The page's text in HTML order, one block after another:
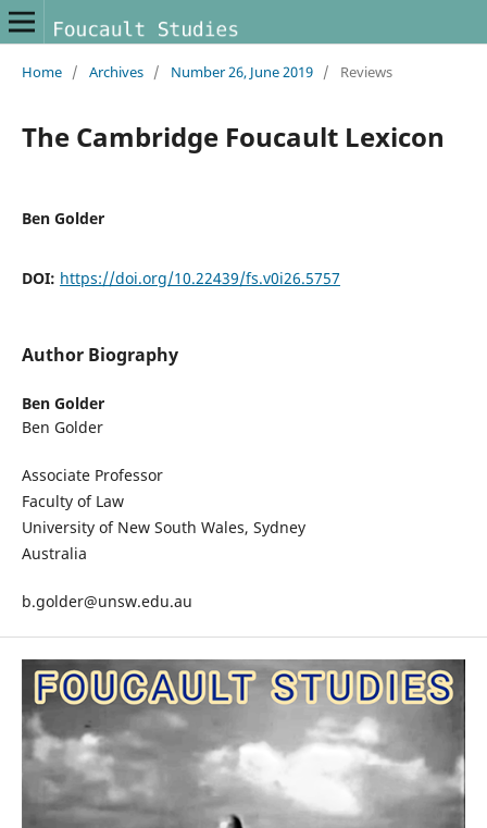
Home / Archives / Number 26, June 2019 / Reviews
The Cambridge Foucault Lexicon
Ben Golder
DOI: https://doi.org/10.22439/fs.v0i26.5757
Author Biography
Ben Golder
Ben Golder
Associate Professor
Faculty of Law
University of New South Wales, Sydney
Australia
b.golder@unsw.edu.au